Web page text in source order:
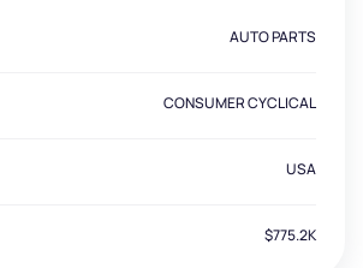
AUTO PARTS
CONSUMER CYCLICAL
USA
$775.2K